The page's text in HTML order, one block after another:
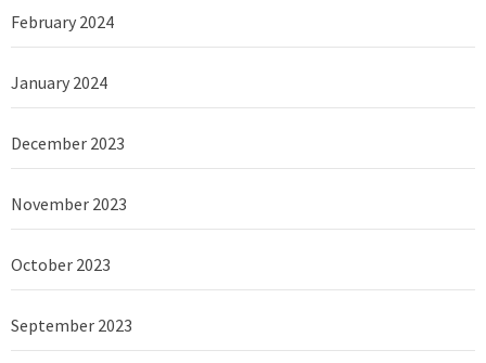
February 2024
January 2024
December 2023
November 2023
October 2023
September 2023